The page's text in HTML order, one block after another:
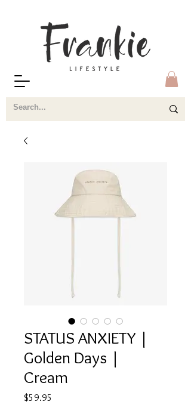
STATUS ANXIETY |
Golden Days |
Cream
$59.95